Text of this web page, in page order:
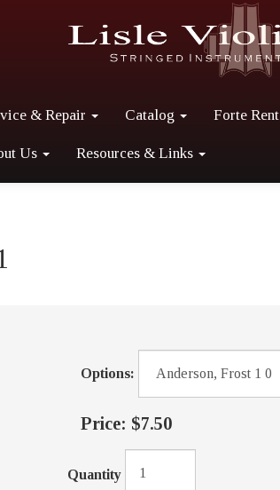
& Repair Catalog Forte
Us Resources & Links
Options:
Price: $7.50
Quantity